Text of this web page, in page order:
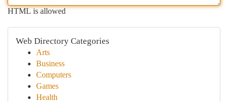
HTML is allowed
Web Directory Categories
Arts
Business
Computers
Games
Health